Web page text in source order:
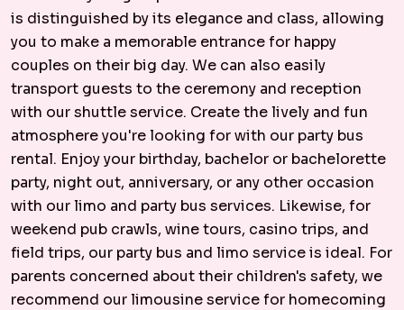
is distinguished by its elegance and class, allowing
you to make a memorable entrance for happy
couples on their big day. We can also easily
transport guests to the ceremony and reception
with our shuttle service. Create the lively and fun
atmosphere you're looking for with our party bus
rental. Enjoy your birthday, bachelor or bachelorette
party, night out, anniversary, or any other occasion
with our limo and party bus services. Likewise, for
weekend pub crawls, wine tours, casino trips, and
field trips, our party bus and limo service is ideal. For
parents concerned about their children's safety, we
recommend our limousine service for homecoming